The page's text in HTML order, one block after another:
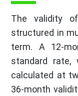
The validity
structured in
term. A 12-
standard rate,
calculated at
36-month